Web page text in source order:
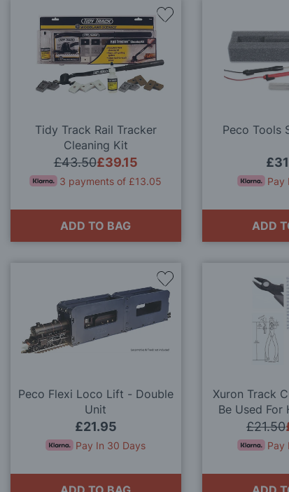
Tidy Track Rail Tracker
Cleaning Kit
£39.15
£43.50
3 payments of £13.05
ADD TO BAG
Add
to
Wish
List
Peco Tools
Pay
ADD
Peco Flexi Loco Lift - Double
Unit
£21.95
Pay In 30 Days
Add
to
Wish
List
Xuron Track
Be Used For
£21.50
Pay